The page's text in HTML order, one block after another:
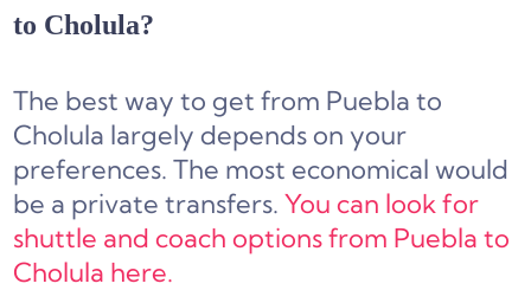
to Cholula?
The best way to get from Puebla to
Cholula largely depends on your
preferences. The most economical would
be a private transfers.You can look for
shuttle and coach options from Puebla to
Cholula here.